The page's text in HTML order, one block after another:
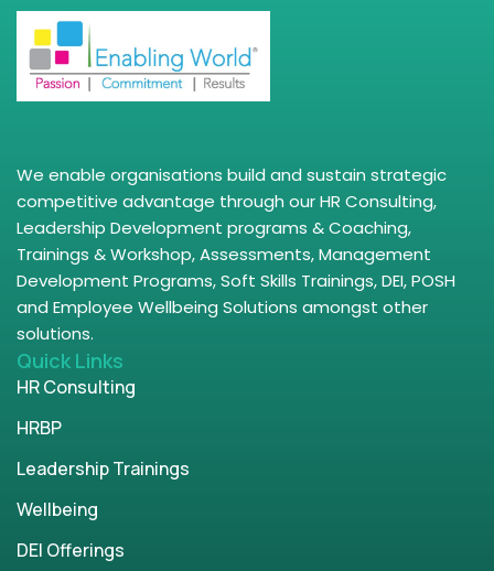
We enable organisations build and sustain strategic
competitive advantage through our HR Consulting,
Leadership Development programs & Coaching,
Trainings & Workshop, Assessments, Management
Development Programs, Soft Skills Trainings, DEI, POSH
and Employee Wellbeing Solutions amongst other
solutions.
Quick Links
HR Consulting
HRBP
Leadership Trainings
Wellbeing
DEI Offerings